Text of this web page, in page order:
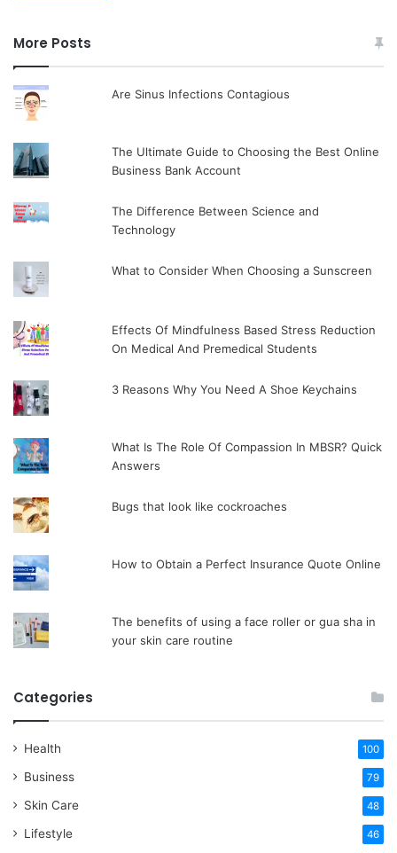
More Posts
Are Sinus Infections Contagious
The Ultimate Guide to Choosing the Best Online
Business Bank Account
The Difference Between Science and
Technology
What to Consider When Choosing a Sunscreen
Effects Of Mindfulness Based Stress Reduction
On Medical And Premedical Students
3 Reasons Why You Need A Shoe Keychains
What Is The Role Of Compassion In MBSR? Quick
Answers
Bugs that look like cockroaches
How to Obtain a Perfect Insurance Quote Online
The benefits of using a face roller or gua sha in
your skin care routine
Categories
Health 100
Business 79
Skin Care 48
Lifestyle 46